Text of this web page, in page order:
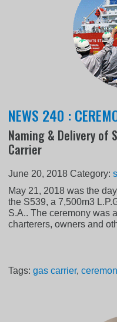
NEWS 240 :
Naming & Delivery of
Carrier
June 20, 2018 Category:
May 21, 2018 was the
the S539, a 7,500m3
S.A.. The ceremony was
charterers, owners and
Tags:gas carrier,